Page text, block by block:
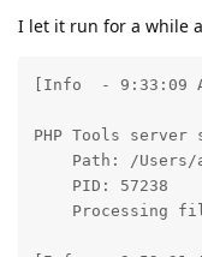
I let it run for a while
[Info  - 9:33:09
PHP Tools server
Path: /
    PID: 57238
Processing